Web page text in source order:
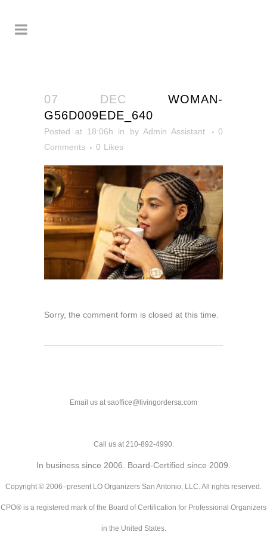
07 DEC WOMAN-
G56D009EDE_640
Posted at 18:06h in by Admin Assistant
0
Comments
0 Likes
Sorry, the comment form is closed at this time.
Email us at saoffice@livingordersa.com
Call us at 210-892-4990.
In business since 2006. Board-Certified since 2009.
Copyright © 2006–present LO Organizers San Antonio, LLC. All rights reserved.
CPO® is a registered mark of the Board of Certification for Professional Organizers
in the United States.